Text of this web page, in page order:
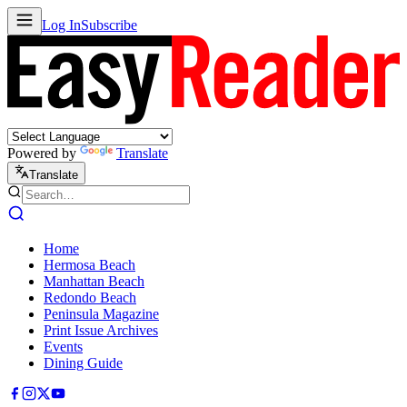
Log InSubscribe
Powered by Translate
Translate
Home
Hermosa Beach
Manhattan Beach
Redondo Beach
Peninsula Magazine
Print Issue Archives
Events
Dining Guide